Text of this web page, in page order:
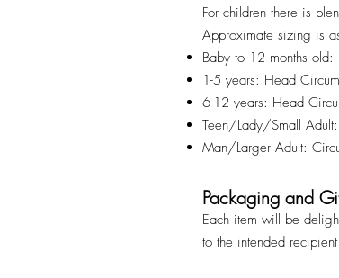
For children there is
Approximate sizing is
Baby to 12 months
1-5 years: Head
6-12 years: Head
Teen/Lady/Small
Man/Larger Adult:
Packaging and
Each item will be
to the intended